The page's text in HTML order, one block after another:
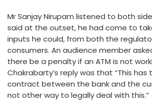
Mr Sanjay Nirupam listened to both
said at the outset, he had come to
inputs he could, from both the
consumers. An audience member
there be a penalty if an ATM is not
Chakrabarty’s reply was that “This
contract between the bank and the
not other way to legally deal with this.”